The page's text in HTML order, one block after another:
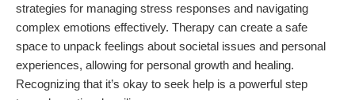
strategies for managing stress responses and navigating
complex emotions effectively. Therapy can create a safe
space to unpack feelings about societal issues and personal
experiences, allowing for personal growth and healing.
Recognizing that it’s okay to seek help is a powerful step